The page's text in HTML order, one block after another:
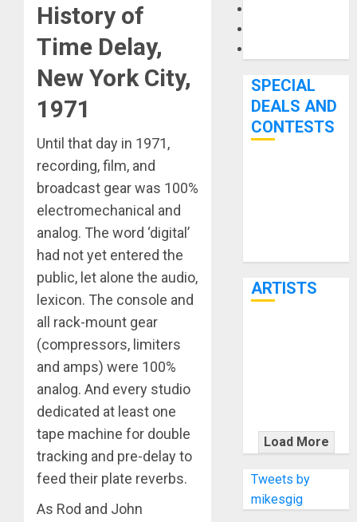
History of
Time Delay,
New York City,
1971
Until that day in 1971,
recording, film, and
broadcast gear was 100%
electromechanical and
analog. The word ‘digital’
had not yet entered the
public, let alone the audio,
lexicon. The console and
all rack-mount gear
(compressors, limiters
and amps) were 100%
analog. And every studio
dedicated at least one
tape machine for double
tracking and pre-delay to
feed their plate reverbs.
As Rod and John
SPECIAL
DEALS AND
CONTESTS
ARTISTS
WITH
THE MALINA
MOYE PACER
DELUXE
Load More
Tweets by
mikesgig